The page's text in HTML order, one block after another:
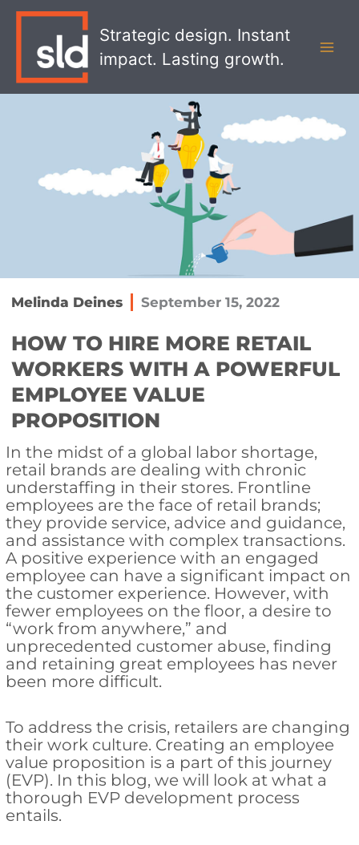
Strategic design. Instant
impact. Lasting growth.
Melinda Deines September 15, 2022
HOW TO HIRE MORE RETAIL
WORKERS WITH A POWERFUL
EMPLOYEE VALUE
PROPOSITION
In the midst of a global labor shortage,
retail brands are dealing with chronic
understaffing in their stores. Frontline
employees are the face of retail brands;
they provide service, advice and guidance,
and assistance with complex transactions.
A positive experience with an engaged
employee can have a significant impact on
the customer experience. However, with
fewer employees on the floor, a desire to
“work from anywhere,” and
unprecedented customer abuse, finding
and retaining great employees has never
been more difficult.
To address the crisis, retailers are changing
their work culture. Creating an employee
value proposition is a part of this journey
(EVP). In this blog, we will look at what a
thorough EVP development process
entails.